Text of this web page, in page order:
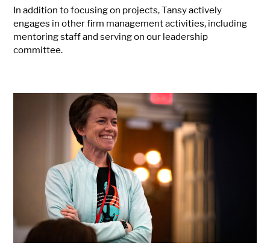
In addition to focusing on projects, Tansy actively
engages in other firm management activities, including
mentoring staff and serving on our leadership
committee.